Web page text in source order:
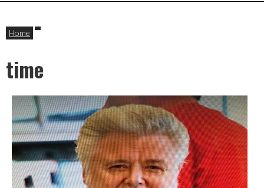
Home
time